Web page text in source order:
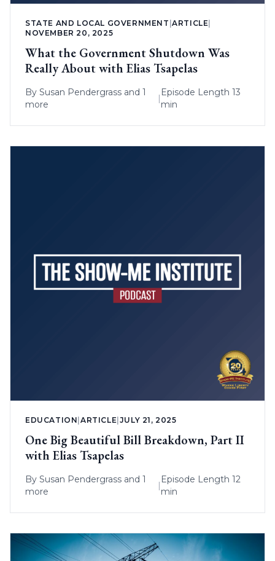
STATE AND LOCAL GOVERNMENT |ARTICLE
NOVEMBER 20, 2025
What the Government Shutdown Was
Really About with Elias Tsapelas
By Susan Pendergrass and 1
more
|
Episode Length 13
min
EDUCATION |ARTICLE JULY 21, 2025
One Big Beautiful Bill Breakdown, Part II
with Elias Tsapelas
By Susan Pendergrass and 1
more
|
Episode Length 12
min